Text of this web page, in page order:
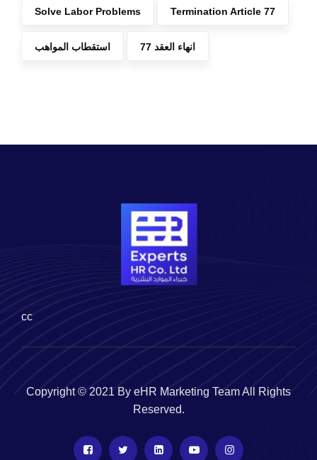
Solve Labor Problems Termination Article 77
استقطاب المواهب انهاء العقد 77
cc
Copyright © 2021 By eHR Marketing Team All Rights
Reserved.